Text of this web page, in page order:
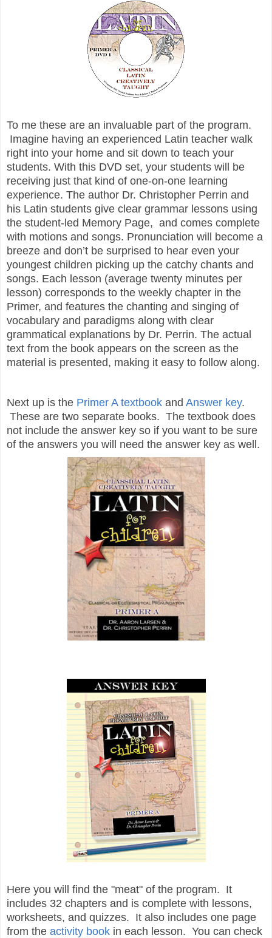
To me these are an invaluable part of the program.
Imagine having an experienced Latin teacher walk
right into your home and sit down to teach your
students. With this DVD set, your students will be
receiving just that kind of one-on-one learning
experience. The author Dr. Christopher Perrin and
his Latin students give clear grammar lessons using
the student-led Memory Page, and comes complete
with motions and songs. Pronunciation will become a
breeze and don’t be surprised to hear even your
youngest children picking up the catchy chants and
songs. Each lesson (average twenty minutes per
lesson) corresponds to the weekly chapter in the
Primer, and features the chanting and singing of
vocabulary and paradigms along with clear
grammatical explanations by Dr. Perrin. The actual
text from the book appears on the screen as the
material is presented, making it easy to follow along.
Next up is the Primer A textbook and Answer key.
These are two separate books. The textbook does
not include the answer key so if you want to be sure
of the answers you will need the answer key as well.
Here you will find the "meat" of the program. It
includes 32 chapters and is complete with lessons,
worksheets, and quizzes. It also includes one page
from the activity book in each lesson. You can check